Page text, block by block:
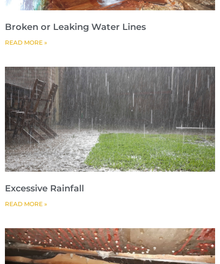
Broken or Leaking Water Lines
READ MORE »
Excessive Rainfall
READ MORE »